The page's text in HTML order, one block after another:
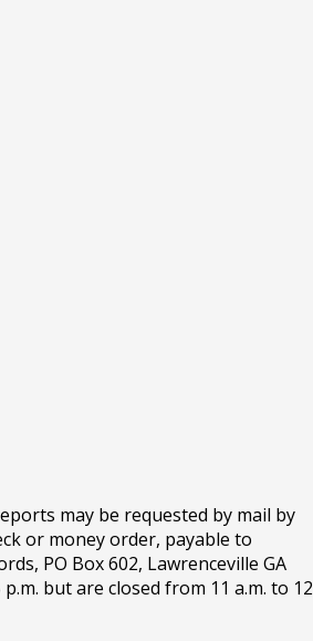
may be requested by mail by
or money order, payable to
PO Box 602, Lawrenceville GA
but are closed from 11 a.m. to 12